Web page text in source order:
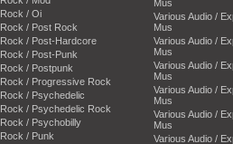
Rock / Oi
Rock / Post Rock
Rock / Post-Hardcore
Rock / Post-Punk
Rock / Postpunk
Rock / Progressive Rock
Rock / Psychedelic
Rock / Psychedelic Rock
Rock / Psychobilly
Rock / Punk
Mus
Various Audio /
Mus
Various Audio /
Mus
Various Audio /
Mus
Various Audio /
Mus
Various Audio /
Mus
Various Audio /